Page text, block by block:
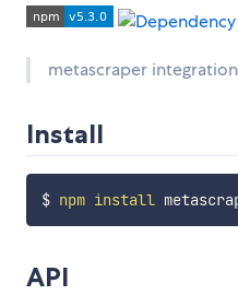
metascraper
Install
$ npm install
API